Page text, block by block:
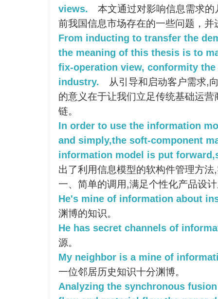
views.
本文通过对影响信息需求
前我国信息市场存在的一些问题，并
From inducting to transfer the
the meaning of this thesis is to
fix-operation view, conformity
industry.
从引导和启动客户需求,
的意义在于让我们立足传统基础运
链。
In order to use the information
and simply,the soft-component
information model is put
出了利用信息模型的软构件管理方
一、简单的调用,满足个性化产品设
He's mine of information about
渊博的知识。
He has secret channels of
源。
My neighbor is a mine of
一位邻居历史知识十分渊博。
Analyzing the synchronous